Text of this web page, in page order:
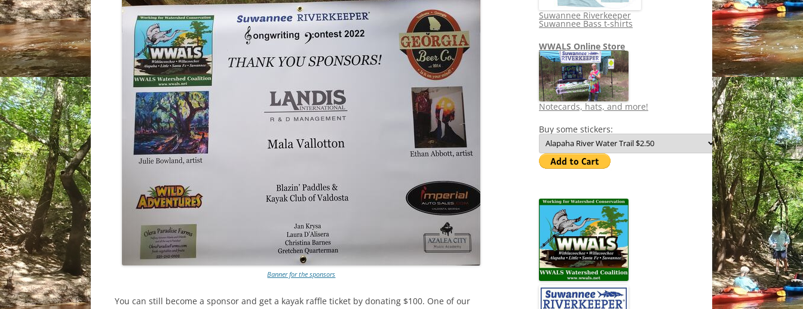
Banner for the sponsors
You can still become a sponsor and get a kayak raffle ticket by donating $100. One of our
Suwannee Riverkeeper
Suwannee Bass t-shirts
WWALS Online Store
Notecards, hats, and more!
Buy some stickers: